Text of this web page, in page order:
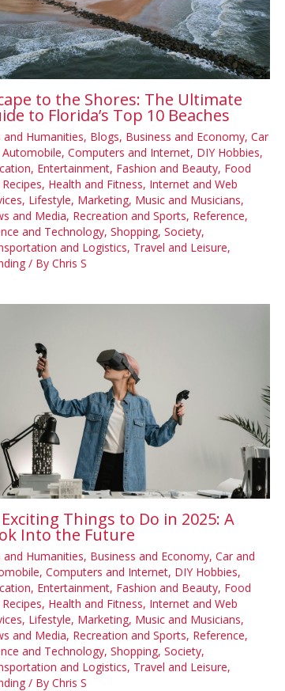
to the Shores: The Ultimate
to Florida’s Top 10 Beaches
and Humanities, Blogs, Business and Economy, Car
Automobile, Computers and Internet, DIY Hobbies,
, Entertainment, Fashion and Beauty, Food
, Health and Fitness, Internet and Web
, Lifestyle, Marketing, Music and Musicians,
and Media, Recreation and Sports, Reference,
and Technology, Shopping, Society,
and Logistics, Travel and Leisure,
/ By Chris S
Things to Do in 2025: A
Into the Future
and Humanities, Business and Economy, Car and
, Computers and Internet, DIY Hobbies,
, Entertainment, Fashion and Beauty, Food
, Health and Fitness, Internet and Web
, Lifestyle, Marketing, Music and Musicians,
and Media, Recreation and Sports, Reference,
and Technology, Shopping, Society,
and Logistics, Travel and Leisure,
/ By Chris S